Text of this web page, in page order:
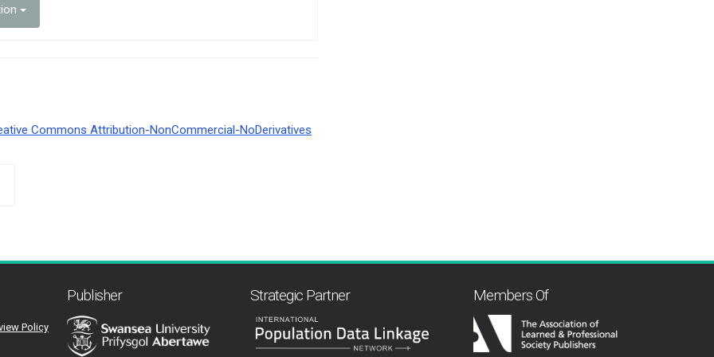
Commons Attribution-NonCommercial-NoDerivatives
Policy
Publisher Strategic Partner Members Of